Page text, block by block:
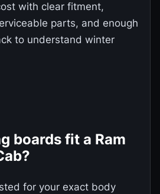
with clear fitment,
parts, and enough
to understand winter
boards fit a Ram
for your exact body